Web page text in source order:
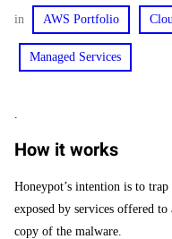
in AWS Portfolio
Managed Services
How it works
Honeypot’s intention is to
exposed by services offered
copy of the malware.